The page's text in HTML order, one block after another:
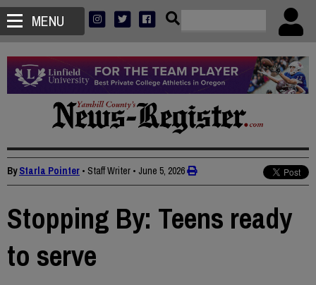
MENU
ByStarla Pointer • Staff Writer • June 5, 2026
Stopping By: Teens ready
to serve